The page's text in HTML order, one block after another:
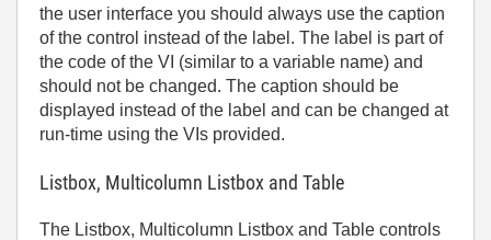
the user interface you should always use the caption
of the control instead of the label. The label is part of
the code of the VI (similar to a variable name) and
should not be changed. The caption should be
displayed instead of the label and can be changed at
run-time using the VIs provided.
Listbox, Multicolumn Listbox and Table
The Listbox, Multicolumn Listbox and Table controls